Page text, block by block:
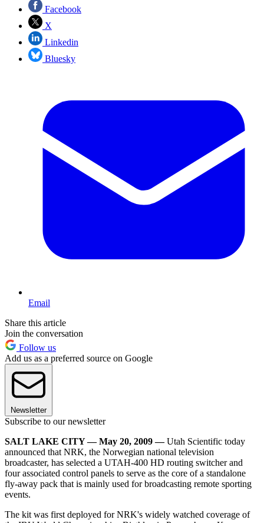
Facebook
X
Linkedin
Bluesky
Email
Share this article
Join the conversation
Follow us
Add us as a preferred source on Google
Newsletter
Subscribe to our newsletter
SALT LAKE CITY — May 20, 2009 —Utah Scientific today
announced that NRK, the Norwegian national television
broadcaster, has selected a UTAH-400 HD routing switcher and
four associated control panels to serve as the core of a standalone
fly-away pack that is mainly used for broadcasting remote sporting
events.
The kit was first deployed for NRK's widely watched coverage of